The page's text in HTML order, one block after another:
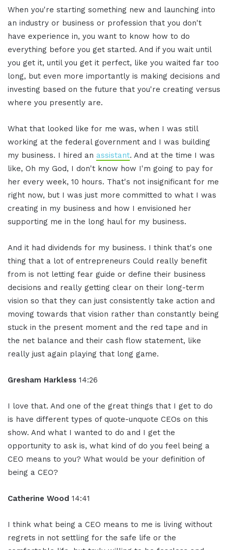
When you're starting something new and launching into
an industry or business or profession that you don't
have experience in, you want to know how to do
everything before you get started. And if you wait until
you get it, until you get it perfect, like you waited far too
long, but even more importantly is making decisions and
investing based on the future that you're creating versus
where you presently are.
What that looked like for me was, when I was still
working at the federal government and I was building
my business. I hired an assistant. And at the time I was
like, Oh my God, I don't know how I'm going to pay for
her every week, 10 hours. That's not insignificant for me
right now, but I was just more committed to what I was
creating in my business and how I envisioned her
supporting me in the long haul for my business.
And it had dividends for my business. I think that's one
thing that a lot of entrepreneurs Could really benefit
from is not letting fear guide or define their business
decisions and really getting clear on their long-term
vision so that they can just consistently take action and
moving towards that vision rather than constantly being
stuck in the present moment and the red tape and in
the net balance and their cash flow statement, like
really just again playing that long game.
Gresham Harkless 14:26
I love that. And one of the great things that I get to do
is have different types of quote-unquote CEOs on this
show. And what I wanted to do and I get the
opportunity to ask is, what kind of do you feel being a
CEO means to you? What would be your definition of
being a CEO?
Catherine Wood 14:41
I think what being a CEO means to me is living without
regrets in not settling for the safe life or the